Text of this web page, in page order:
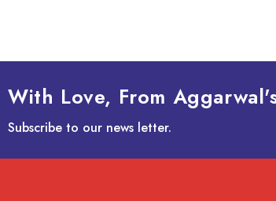
With Love, From
Subscribe to our news letter.